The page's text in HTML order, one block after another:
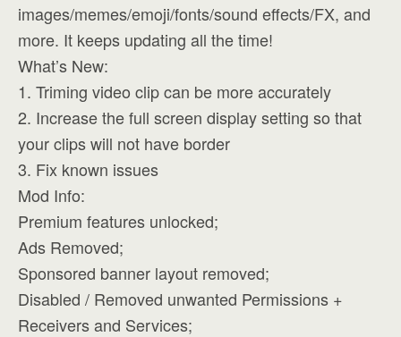
images/memes/emoji/fonts/sound effects/FX, and
more. It keeps updating all the time!
What’s New:
1. Triming video clip can be more accurately
2. Increase the full screen display setting so that
your clips will not have border
3. Fix known issues
Mod Info:
Premium features unlocked;
Ads Removed;
Sponsored banner layout removed;
Disabled / Removed unwanted Permissions +
Receivers and Services;